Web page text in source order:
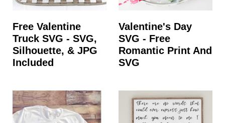
Free Valentine
Truck SVG - SVG,
Silhouette, & JPG
Included
Valentine's Day
SVG - Free
Romantic Print And
SVG